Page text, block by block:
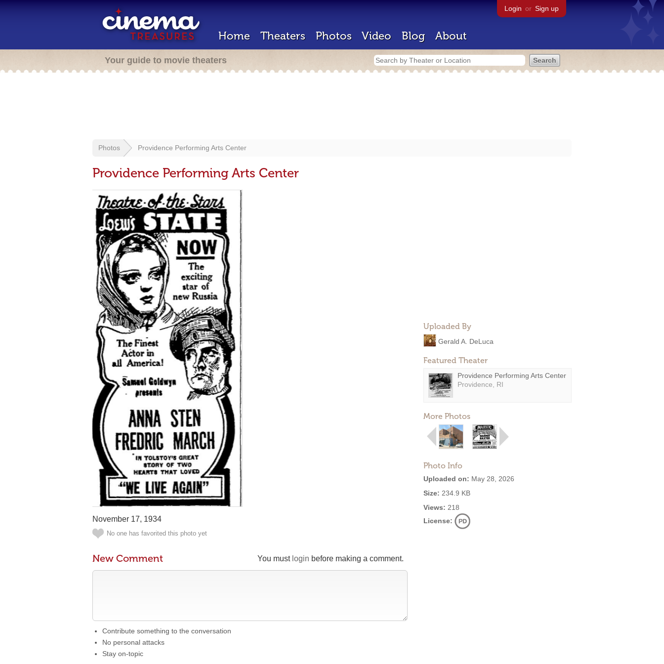
Login or Sign up
Home Theaters Photos Video Blog About
Your guide to movie theaters
Photos Providence Performing Arts Center
Providence Performing Arts Center
Uploaded By
Gerald A. DeLuca
Featured Theater
Providence Performing Arts Center
Providence, RI
More Photos
Photo Info
Uploaded on: May 28, 2026
Size: 234.9 KB
Views: 218
License:
November 17, 1934
No one has favorited this photo yet
You must login before making a comment.
New Comment
Contribute something to the conversation
No personal attacks
Stay on-topic